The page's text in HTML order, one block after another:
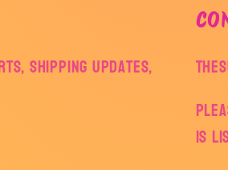
shipping updates,
is